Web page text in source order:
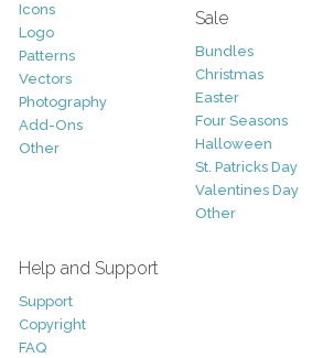
Icons
Logo
Patterns
Vectors
Photography
Add-Ons
Other
Sale
Bundles
Christmas
Easter
Four Seasons
Halloween
St. Patricks Day
Valentines Day
Other
Help and Support
Support
Copyright
FAQ